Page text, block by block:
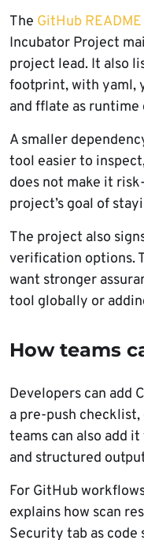
The GitHub README
Incubator Project
project lead. It also
footprint, with yaml,
and fflate as runtime
A smaller
tool easier to
does not make it
project’s goal of
The project also
verification options.
want stronger
tool globally or
How teams
Developers can add
a pre-push
teams can also add
and structured
For GitHub
explains how scan
Security tab as code